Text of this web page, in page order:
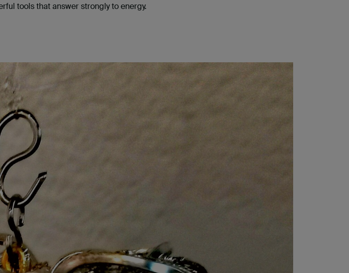
tools that answer strongly to energy.